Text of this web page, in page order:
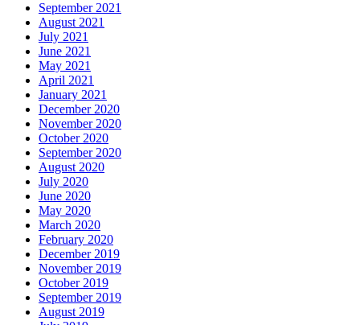
September 2021
August 2021
July 2021
June 2021
May 2021
April 2021
January 2021
December 2020
November 2020
October 2020
September 2020
August 2020
July 2020
June 2020
May 2020
March 2020
February 2020
December 2019
November 2019
October 2019
September 2019
August 2019